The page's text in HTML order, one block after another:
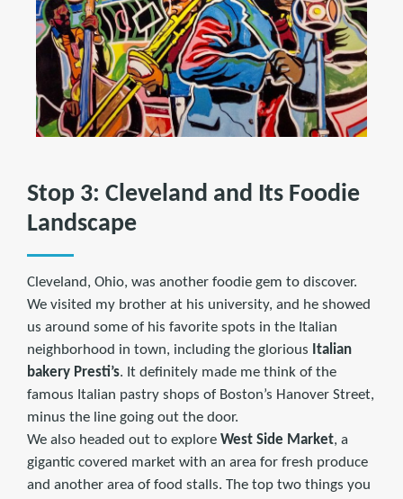
Stop 3: Cleveland and Its Foodie
Landscape
Cleveland, Ohio, was another foodie gem to discover.
We visited my brother at his university, and he showed
us around some of his favorite spots in the Italian
neighborhood in town, including the glorious Italian
bakery Presti’s. It definitely made me think of the
famous Italian pastry shops of Boston’s Hanover Street,
minus the line going out the door.
We also headed out to explore West Side Market, a
gigantic covered market with an area for fresh produce
and another area of food stalls. The top two things you